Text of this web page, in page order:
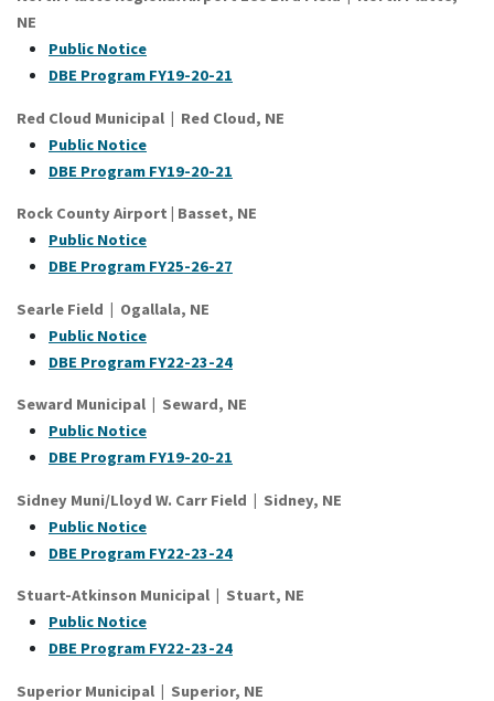
NE
Public Notice
DBE Program FY19-20-21
Red Cloud Municipal | Red Cloud, NE
Public Notice
DBE Program FY19-20-21
Rock County Airport | Basset, NE
Public Notice
DBE Program FY25-26-27
Searle Field | Ogallala, NE
Public Notice
DBE Program FY22-23-24
Seward Municipal | Seward, NE
Public Notice
DBE Program FY19-20-21
Sidney Muni/Lloyd W. Carr Field | Sidney, NE
Public Notice
DBE Program FY22-23-24
Stuart-Atkinson Municipal | Stuart, NE
Public Notice
DBE Program FY22-23-24
Superior Municipal | Superior, NE